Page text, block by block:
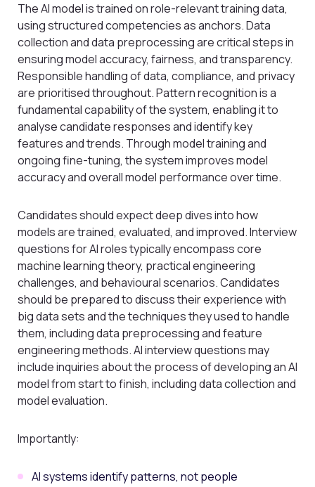
The AI model is trained on role-relevant training data,
using structured competencies as anchors. Data
collection and data preprocessing are critical steps in
ensuring model accuracy, fairness, and transparency.
Responsible handling of data, compliance, and privacy
are prioritised throughout. Pattern recognition is a
fundamental capability of the system, enabling it to
analyse candidate responses and identify key
features and trends. Through model training and
ongoing fine-tuning, the system improves model
accuracy and overall model performance over time.
Candidates should expect deep dives into how
models are trained, evaluated, and improved. Interview
questions for AI roles typically encompass core
machine learning theory, practical engineering
challenges, and behavioural scenarios. Candidates
should be prepared to discuss their experience with
big data sets and the techniques they used to handle
them, including data preprocessing and feature
engineering methods. AI interview questions may
include inquiries about the process of developing an AI
model from start to finish, including data collection and
model evaluation.
Importantly:
AI systems identify patterns, not people